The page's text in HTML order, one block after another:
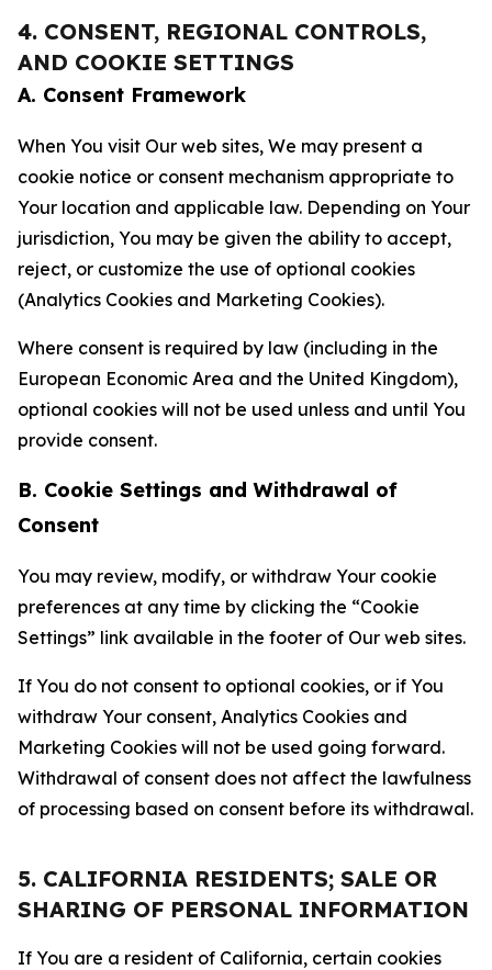
4. CONSENT, REGIONAL CONTROLS,
AND COOKIE SETTINGS
A. Consent Framework
When You visit Our web sites, We may present a
cookie notice or consent mechanism appropriate to
Your location and applicable law. Depending on Your
jurisdiction, You may be given the ability to accept,
reject, or customize the use of optional cookies
(Analytics Cookies and Marketing Cookies).
Where consent is required by law (including in the
European Economic Area and the United Kingdom),
optional cookies will not be used unless and until You
provide consent.
B. Cookie Settings and Withdrawal of
Consent
You may review, modify, or withdraw Your cookie
preferences at any time by clicking the “Cookie
Settings” link available in the footer of Our web sites.
If You do not consent to optional cookies, or if You
withdraw Your consent, Analytics Cookies and
Marketing Cookies will not be used going forward.
Withdrawal of consent does not affect the lawfulness
of processing based on consent before its withdrawal.
5. CALIFORNIA RESIDENTS; SALE OR
SHARING OF PERSONAL INFORMATION
If You are a resident of California, certain cookies